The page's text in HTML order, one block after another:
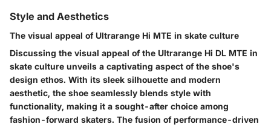
Style and Aesthetics
The visual appeal of Ultrarange Hi MTE in skate culture
Discussing the visual appeal of the Ultrarange Hi DL MTE in
skate culture unveils a captivating aspect of the shoe's
design ethos. With its sleek silhouette and modern
aesthetic, the shoe seamlessly blends style with
functionality, making it a sought-after choice among
fashion-forward skaters. The fusion of performance-driven